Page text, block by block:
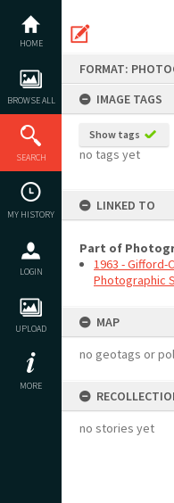
content
HOME
BROWSE ALL
SEARCH
MY HISTORY
LOGIN
UPLOAD
MORE
FORMAT:
IMAGE TAGS
Show tags
no tags yet
LINKED TO
Part of
1963 - Gifford-
Photographic
MAP
no geotags or
no stories yet